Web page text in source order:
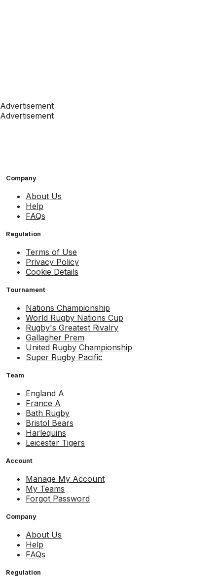
Advertisement
Advertisement
Company
About Us
Help
FAQs
Regulation
Terms of Use
Privacy Policy
Cookie Details
Tournament
Nations Championship
World Rugby Nations Cup
Rugby's Greatest Rivalry
Gallagher Prem
United Rugby Championship
Super Rugby Pacific
Team
England A
France A
Bath Rugby
Bristol Bears
Harlequins
Leicester Tigers
Account
Manage My Account
My Teams
Forgot Password
Company
About Us
Help
FAQs
Regulation